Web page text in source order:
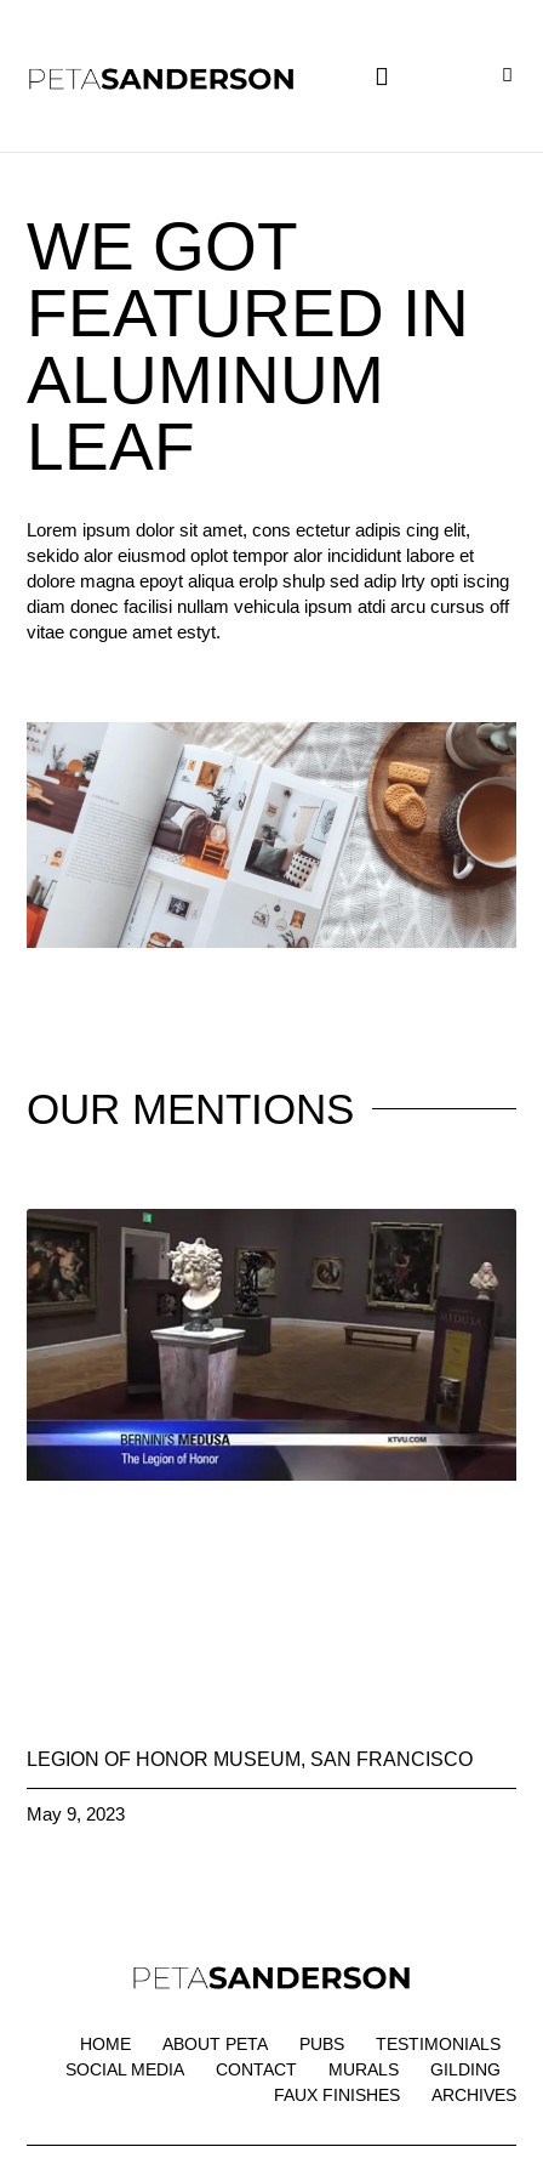
WE GOT
FEATURED IN
ALUMINUM
LEAF
Lorem ipsum dolor sit amet, cons ectetur adipis cing elit,
sekido alor eiusmod oplot tempor alor incididunt labore et
dolore magna epoyt aliqua erolp shulp sed adip lrty opti iscing
diam donec facilisi nullam vehicula ipsum atdi arcu cursus off
vitae congue amet estyt.
OUR MENTIONS
LEGION OF HONOR MUSEUM, SAN FRANCISCO
May 9, 2023
HOME ABOUT PETA PUBS
TESTIMONIALS
SOCIAL MEDIA
CONTACT MURALS
GILDING
FAUX FINISHES
ARCHIVES